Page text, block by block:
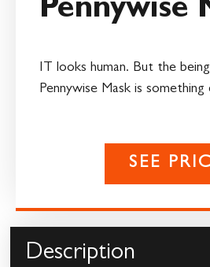
Pennywise
IT looks human. But the
Pennywise Mask is
SEE
Description